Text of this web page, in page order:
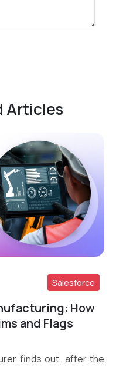
Articles
Salesforce
How
and Flags
finds out, after the